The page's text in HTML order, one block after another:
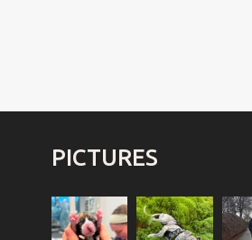
PICTURES